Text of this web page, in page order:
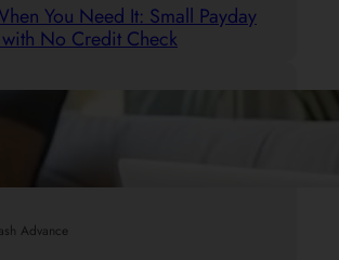
You Need It: Small Payday
No Credit Check
Advance